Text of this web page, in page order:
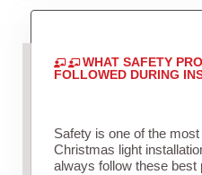
WHAT SAFETY
FOLLOWED DURING
Safety is one of the
Christmas light
always follow these best